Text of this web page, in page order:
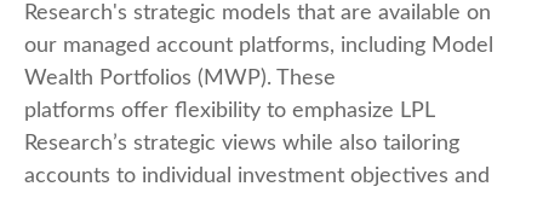
Research's strategic models that are available on
our managed account platforms, including Model
Wealth Portfolios (MWP). These
platforms offer flexibility to emphasize LPL
Research’s strategic views while also tailoring
accounts to individual investment objectives and